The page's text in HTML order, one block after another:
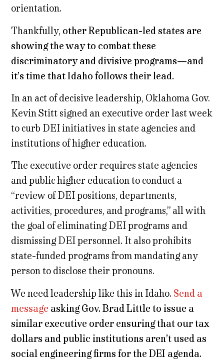
orientation.
Thankfully, other Republican-led states are
showing the way to combat these
discriminatory and divisive programs—and
it’s time that Idaho follows their lead.
In an act of decisive leadership, Oklahoma Gov.
Kevin Stitt signed an executive order last week
to curb DEI initiatives in state agencies and
institutions of higher education.
The executive order requires state agencies
and public higher education to conduct a
“review of DEI positions, departments,
activities, procedures, and programs,” all with
the goal of eliminating DEI programs and
dismissing DEI personnel. It also prohibits
state-funded programs from mandating any
person to disclose their pronouns.
We need leadership like this in Idaho. Send a
message asking Gov. Brad Little to issue a
similar executive order ensuring that our tax
dollars and public institutions aren’t used as
social engineering firms for the DEI agenda.